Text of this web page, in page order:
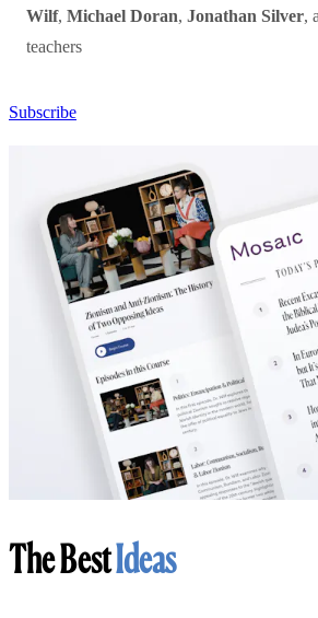
Wilf, Michael Doran, Jonathan Silver,
teachers
Subscribe
The BestIdeas